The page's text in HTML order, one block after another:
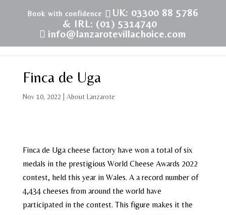
UK: 03300 88 5786
& IRL: (01) 5314740
info@lanzarotevillachoice.com
Finca de Uga
Nov 10, 2022 About Lanzarote
Finca de Uga cheese factory have won a total of six
medals in the prestigious World Cheese Awards 2022
contest, held this year in Wales. A a record number of
4,434 cheeses from around the world have
participated in the contest. This figure makes it the